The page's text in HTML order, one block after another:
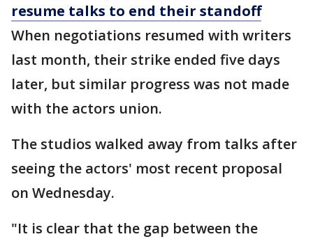
resume talks to end their standoff
When negotiations resumed with writers
last month, their strike ended five days
later, but similar progress was not made
with the actors union.
The studios walked away from talks after
seeing the actors' most recent proposal
on Wednesday.
"It is clear that the gap between the